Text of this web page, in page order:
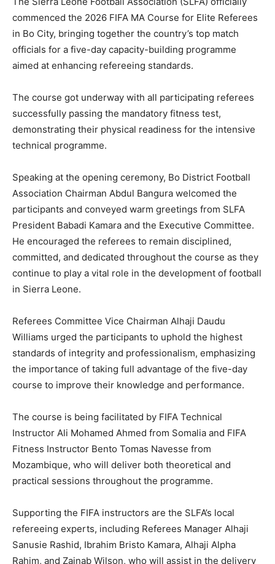
commenced the 2026 FIFA MA Course for Elite Referees
in Bo City, bringing together the country’s top match
officials for a five-day capacity-building programme
aimed at enhancing refereeing standards.
The course got underway with all participating referees
successfully passing the mandatory fitness test,
demonstrating their physical readiness for the intensive
technical programme.
Speaking at the opening ceremony, Bo District Football
Association Chairman Abdul Bangura welcomed the
participants and conveyed warm greetings from SLFA
President Babadi Kamara and the Executive Committee.
He encouraged the referees to remain disciplined,
committed, and dedicated throughout the course as they
continue to play a vital role in the development of football
in Sierra Leone.
Referees Committee Vice Chairman Alhaji Daudu
Williams urged the participants to uphold the highest
standards of integrity and professionalism, emphasizing
the importance of taking full advantage of the five-day
course to improve their knowledge and performance.
The course is being facilitated by FIFA Technical
Instructor Ali Mohamed Ahmed from Somalia and FIFA
Fitness Instructor Bento Tomas Navesse from
Mozambique, who will deliver both theoretical and
practical sessions throughout the programme.
Supporting the FIFA instructors are the SLFA’s local
refereeing experts, including Referees Manager Alhaji
Sanusie Rashid, Ibrahim Bristo Kamara, Alhaji Alpha
Rahim, and Zainab Wilson, who will assist in the delivery